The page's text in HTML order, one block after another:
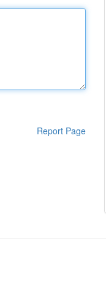
Report Page